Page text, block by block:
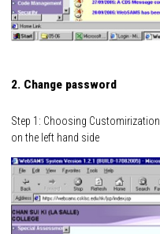
2. Change password
Step 1: Choosing
on the left hand side